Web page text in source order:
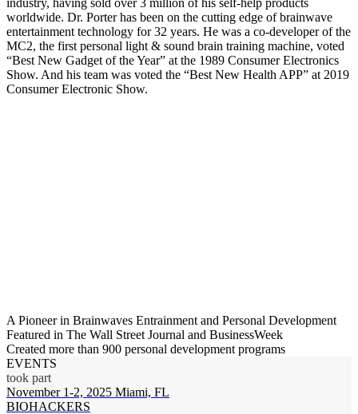
worldwide. Dr. Porter has been on the cutting edge of brainwave
entertainment technology for 32 years. He was a co-developer of the
MC2, the first personal light & sound brain training machine, voted
“Best New Gadget of the Year” at the 1989 Consumer Electronics
Show. And his team was voted the “Best New Health APP” at 2019
Consumer Electronic Show.
A Pioneer in Brainwaves Entrainment and Personal Development
Featured in The Wall Street Journal and BusinessWeek
Created more than 900 personal development programs
EVENTS
took part
November 1-2, 2025 Miami, FL
BIOHACKERS